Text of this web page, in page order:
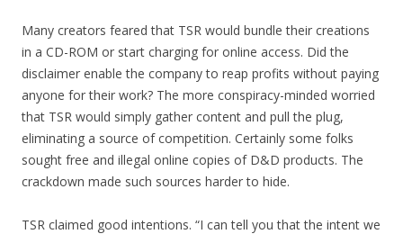
Many creators feared that TSR would bundle their creations
in a CD-ROM or start charging for online access. Did the
disclaimer enable the company to reap profits without paying
anyone for their work? The more conspiracy-minded worried
that TSR would simply gather content and pull the plug,
eliminating a source of competition. Certainly some folks
sought free and illegal online copies of D&D products. The
crackdown made such sources harder to hide.
TSR claimed good intentions. “I can tell you that the intent we